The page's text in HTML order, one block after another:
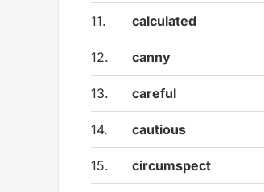
11. calculated
12. canny
13. careful
14. cautious
15. circumspect